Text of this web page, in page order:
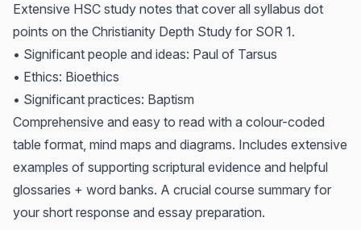
Extensive HSC study notes that cover all syllabus dot
points on the Christianity Depth Study for SOR 1.
• Significant people and ideas: Paul of Tarsus
• Ethics: Bioethics
• Significant practices: Baptism
Comprehensive and easy to read with a colour-coded
table format, mind maps and diagrams. Includes extensive
examples of supporting scriptural evidence and helpful
glossaries + word banks. A crucial course summary for
your short response and essay preparation.